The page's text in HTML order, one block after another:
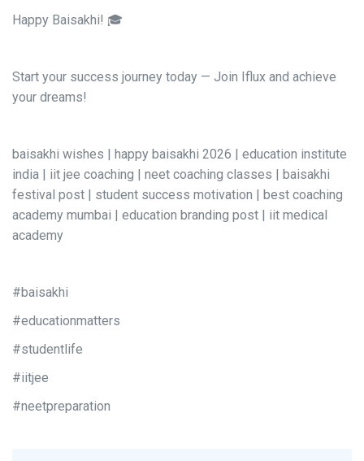
Happy Baisakhi! 🎓
Start your success journey today — Join Iflux and achieve
your dreams!
baisakhi wishes | happy baisakhi 2026 | education institute
india | iit jee coaching | neet coaching classes | baisakhi
festival post | student success motivation | best coaching
academy mumbai | education branding post | iit medical
academy
#baisakhi
#educationmatters
#studentlife
#iitjee
#neetpreparation